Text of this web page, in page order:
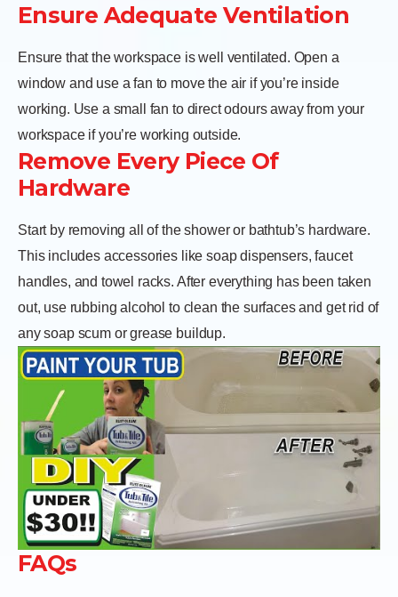
Ensure Adequate Ventilation
Ensure that the workspace is well ventilated. Open a
window and use a fan to move the air if you’re inside
working. Use a small fan to direct odours away from your
workspace if you’re working outside.
Remove Every Piece Of
Hardware
Start by removing all of the shower or bathtub’s hardware.
This includes accessories like soap dispensers, faucet
handles, and towel racks. After everything has been taken
out, use rubbing alcohol to clean the surfaces and get rid of
any soap scum or grease buildup.
FAQs